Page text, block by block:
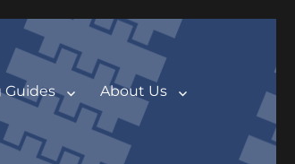
Guides About Us